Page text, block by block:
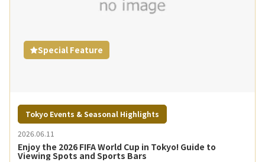
Special Feature
Tokyo Events & Seasonal Highlights
2026.06.11
Enjoy the 2026 FIFA World Cup in Tokyo! Guide to
Viewing Spots and Sports Bars